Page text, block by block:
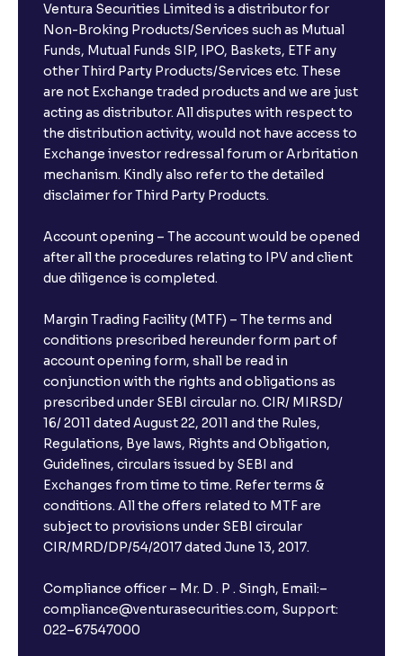
Ventura Securities Limited is a distributor for
Non-Broking Products/Services such as Mutual
Funds, Mutual Funds SIP, IPO, Baskets, ETF any
other Third Party Products/Services etc. These
are not Exchange traded products and we are just
acting as distributor. All disputes with respect to
the distribution activity, would not have access to
Exchange investor redressal forum or Arbritation
mechanism. Kindly also refer to the detailed
disclaimer for Third Party Products.
Account opening – The account would be opened
after all the procedures relating to IPV and client
due diligence is completed.
Margin Trading Facility (MTF) – The terms and
conditions prescribed hereunder form part of
account opening form, shall be read in
conjunction with the rights and obligations as
prescribed under SEBI circular no. CIR/ MIRSD/
16/ 2011 dated August 22, 2011 and the Rules,
Regulations, Bye laws, Rights and Obligation,
Guidelines, circulars issued by SEBI and
Exchanges from time to time. Refer terms &
conditions. All the offers related to MTF are
subject to provisions under SEBI circular
CIR/MRD/DP/54/2017 dated June 13, 2017.
Compliance officer – Mr. D . P . Singh, Email:–
compliance@venturasecurities.com, Support:
022–67547000